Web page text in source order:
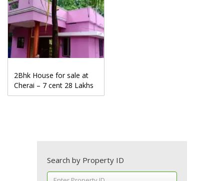
2Bhk House for sale at
Cherai – 7 cent 28 Lakhs
Search by Property ID